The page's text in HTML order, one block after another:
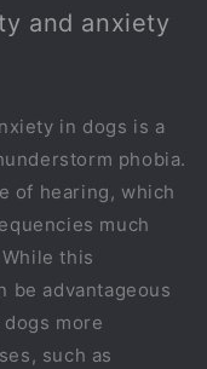
and anxiety
in dogs is a
phobia.
of hearing, which
much
this
be advantageous
more
such as